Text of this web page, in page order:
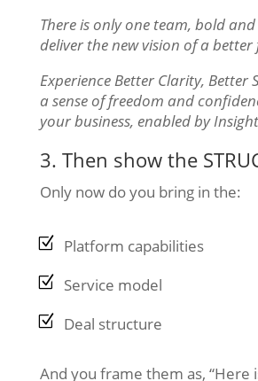
There is only one team, bold
deliver the new vision of a
Experience Better Clarity, Better
a sense of freedom and
your business, enabled by
3. Then show the
Only now do you bring in the:
Platform capabilities
Service model
Deal structure
And you frame them as, “Here